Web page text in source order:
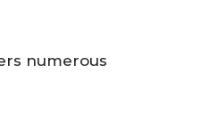
numerous